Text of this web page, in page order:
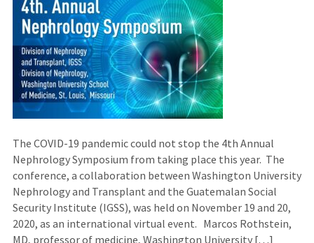
The COVID-19 pandemic could not stop the 4th Annual
Nephrology Symposium from taking place this year. The
conference, a collaboration between Washington University
Nephrology and Transplant and the Guatemalan Social
Security Institute (IGSS), was held on November 19 and 20,
2020, as an international virtual event. Marcos Rothstein,
MD, professor of medicine, Washington University […]